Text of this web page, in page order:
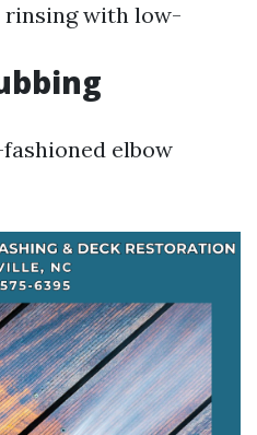
with low-
elbow